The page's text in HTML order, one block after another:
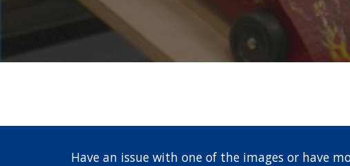
Have an issue with one of the images or have